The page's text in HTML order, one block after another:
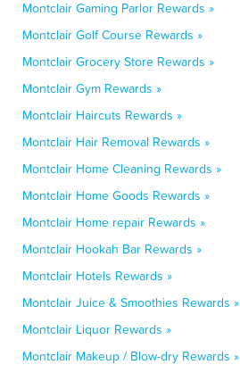
Montclair Gaming Parlor Rewards »
Montclair Golf Course Rewards »
Montclair Grocery Store Rewards »
Montclair Gym Rewards »
Montclair Haircuts Rewards »
Montclair Hair Removal Rewards »
Montclair Home Cleaning Rewards »
Montclair Home Goods Rewards »
Montclair Home repair Rewards »
Montclair Hookah Bar Rewards »
Montclair Hotels Rewards »
Montclair Juice & Smoothies Rewards »
Montclair Liquor Rewards »
Montclair Makeup / Blow-dry Rewards »